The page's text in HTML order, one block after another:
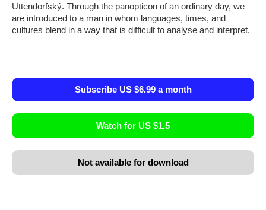
Uttendorfský. Through the panopticon of an ordinary day, we
are introduced to a man in whom languages, times, and
cultures blend in a way that is difficult to analyse and interpret.‬
Subscribe US $6.99 a month
Watch for US $1.5
Not available for download